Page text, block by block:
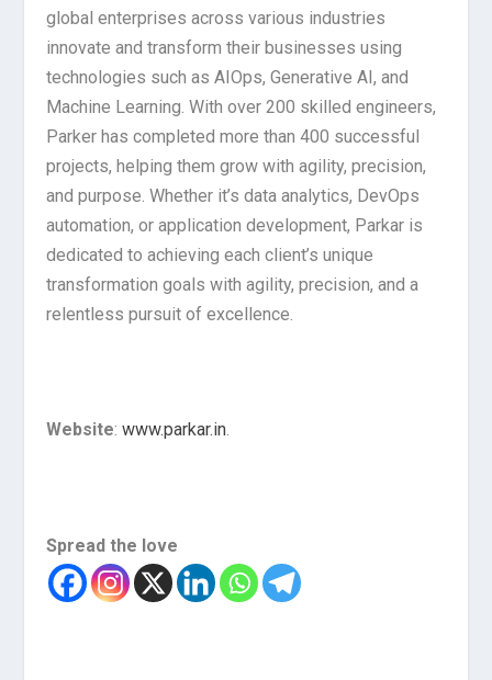
global enterprises across various industries
innovate and transform their businesses using
technologies such as AIOps, Generative AI, and
Machine Learning. With over 200 skilled engineers,
Parker has completed more than 400 successful
projects, helping them grow with agility, precision,
and purpose. Whether it’s data analytics, DevOps
automation, or application development, Parkar is
dedicated to achieving each client’s unique
transformation goals with agility, precision, and a
relentless pursuit of excellence.
Website:www.parkar.in
Spread the love